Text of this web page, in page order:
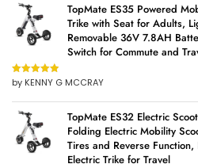
TopMate ES35 Powered
Trike with Seat for Adults,
Removable 36V 7.8AH
Switch for Commute and
Rated5out
of 5
by KENNY G MCCRAY
TopMate ES32 Electric
Folding Electric Mobility
Tires and Reverse
Electric Trike for Travel